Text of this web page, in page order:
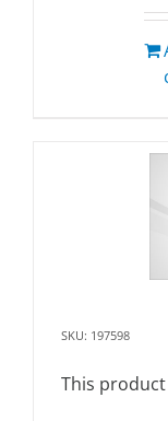
SKU: 197598
This